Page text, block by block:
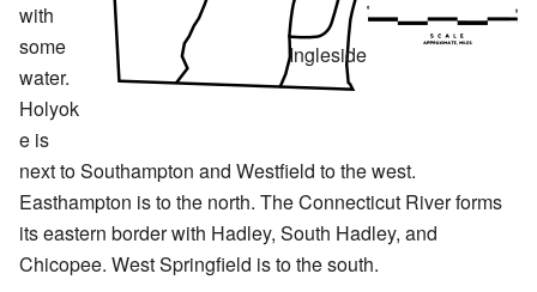
Ingleside
with
some
water.
Holyok
e is
next to Southampton and Westfield to the west.
Easthampton is to the north. The Connecticut River forms
its eastern border with Hadley, South Hadley, and
Chicopee. West Springfield is to the south.